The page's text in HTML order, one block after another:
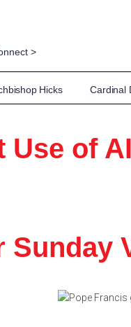
>
Hicks Cardinal
Use of
Sunday